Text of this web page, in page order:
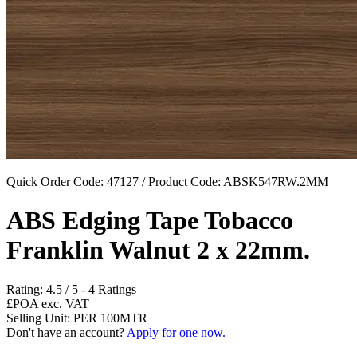
Quick Order Code: 47127 / Product Code: ABSK547RW.2MM
ABS Edging Tape Tobacco
Franklin Walnut 2 x 22mm.
Rating: 4.5 / 5 - 4 Ratings
£POA exc. VAT
Selling Unit: PER 100MTR
Don't have an account? Apply for one now.